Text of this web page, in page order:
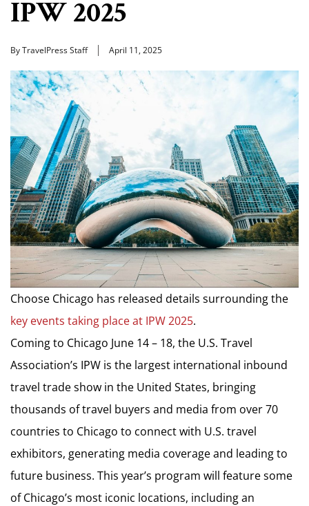
IPW 2025
By TravelPress Staff April 11, 2025
Choose Chicago has released details surrounding the
key events taking place at IPW 2025.
Coming to Chicago June 14 – 18, the U.S. Travel
Association’s IPW is the largest international inbound
travel trade show in the United States, bringing
thousands of travel buyers and media from over 70
countries to Chicago to connect with U.S. travel
exhibitors, generating media coverage and leading to
future business. This year’s program will feature some
of Chicago’s most iconic locations, including an